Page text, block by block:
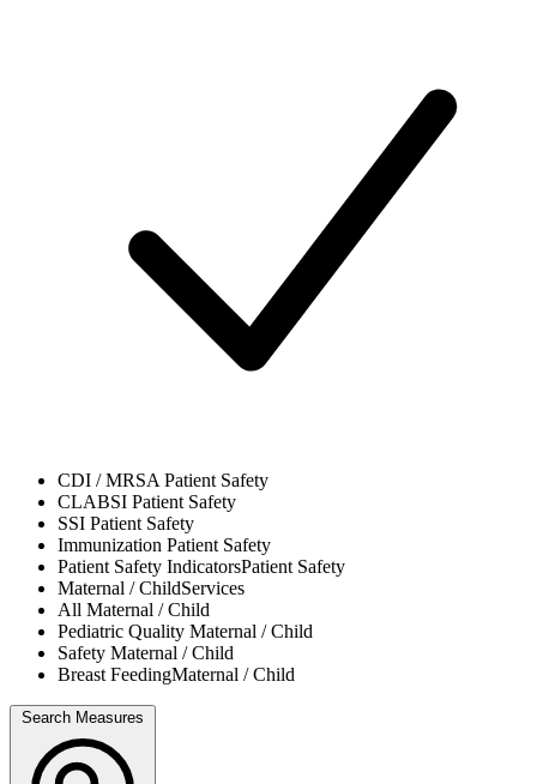
CDI / MRSAPatient Safety
CLABSI Patient Safety
SSI Patient Safety
Immunization Patient Safety
Patient Safety IndicatorsPatient Safety
Maternal / ChildServices
All Maternal / Child
Pediatric Quality Maternal / Child
Safety Maternal / Child
Breast FeedingMaternal / Child
Search Measures